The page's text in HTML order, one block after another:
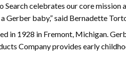
Search celebrates our core
Gerber baby,” said Bernadette
in 1928 in Fremont, Michigan.
Company provides early